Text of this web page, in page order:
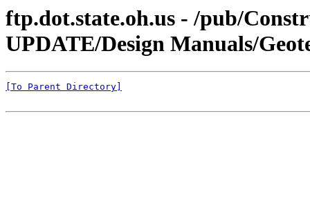
ftp.dot.state.oh.us - /pub/
UPDATE/Design Manuals/
[To Parent Directory]